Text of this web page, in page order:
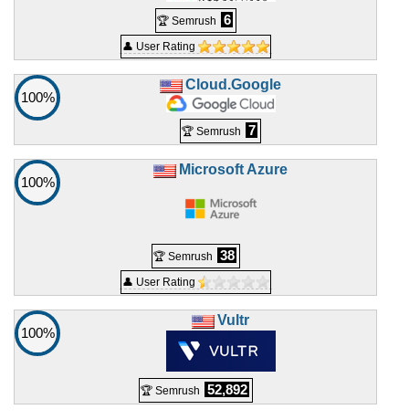
🏆 Semrush 6
👤 User Rating
100%
Cloud.Google
🏆 Semrush 7
100%
Microsoft Azure
🏆 Semrush 38
👤 User Rating
100%
Vultr
🏆 Semrush 52,892